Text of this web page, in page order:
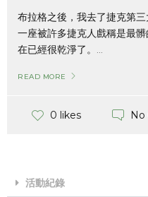
布拉格之後，我去了捷克第
一座被許多捷克人戲稱是最
在已經很乾淨了。...
READ MORE
0 likes
活動紀錄